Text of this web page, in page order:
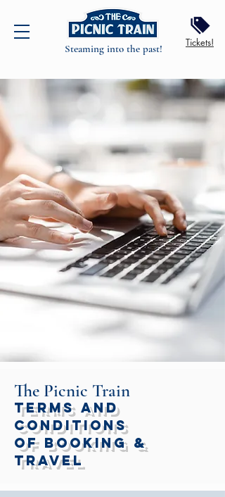
Tickets!
Steaming into the past!
The Picnic Train
Terms and
Conditions
of Booking &
Travel